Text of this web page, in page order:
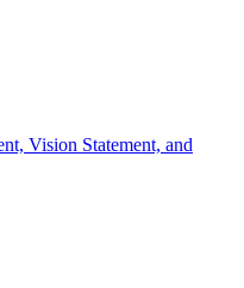
Vision Statement, and